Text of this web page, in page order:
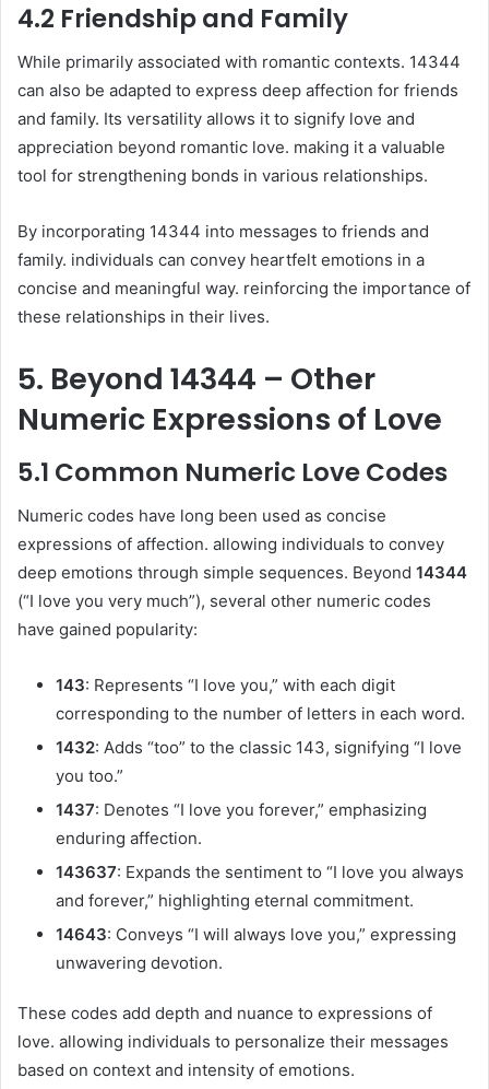
4.2 Friendship and Family
While primarily associated with romantic contexts. 14344
can also be adapted to express deep affection for friends
and family. Its versatility allows it to signify love and
appreciation beyond romantic love. making it a valuable
tool for strengthening bonds in various relationships.
By incorporating 14344 into messages to friends and
family. individuals can convey heartfelt emotions in a
concise and meaningful way. reinforcing the importance of
these relationships in their lives.
5. Beyond 14344 – Other
Numeric Expressions of Love
5.1 Common Numeric Love Codes
Numeric codes have long been used as concise
expressions of affection. allowing individuals to convey
deep emotions through simple sequences. Beyond 14344
(“I love you very much”), several other numeric codes
have gained popularity:
143: Represents “I love you,” with each digit
corresponding to the number of letters in each word.
1432: Adds “too” to the classic 143, signifying “I love
you too.”
1437: Denotes “I love you forever,” emphasizing
enduring affection.
143637: Expands the sentiment to “I love you always
and forever,” highlighting eternal commitment.
14643: Conveys “I will always love you,” expressing
unwavering devotion.
These codes add depth and nuance to expressions of
love. allowing individuals to personalize their messages
based on context and intensity of emotions.